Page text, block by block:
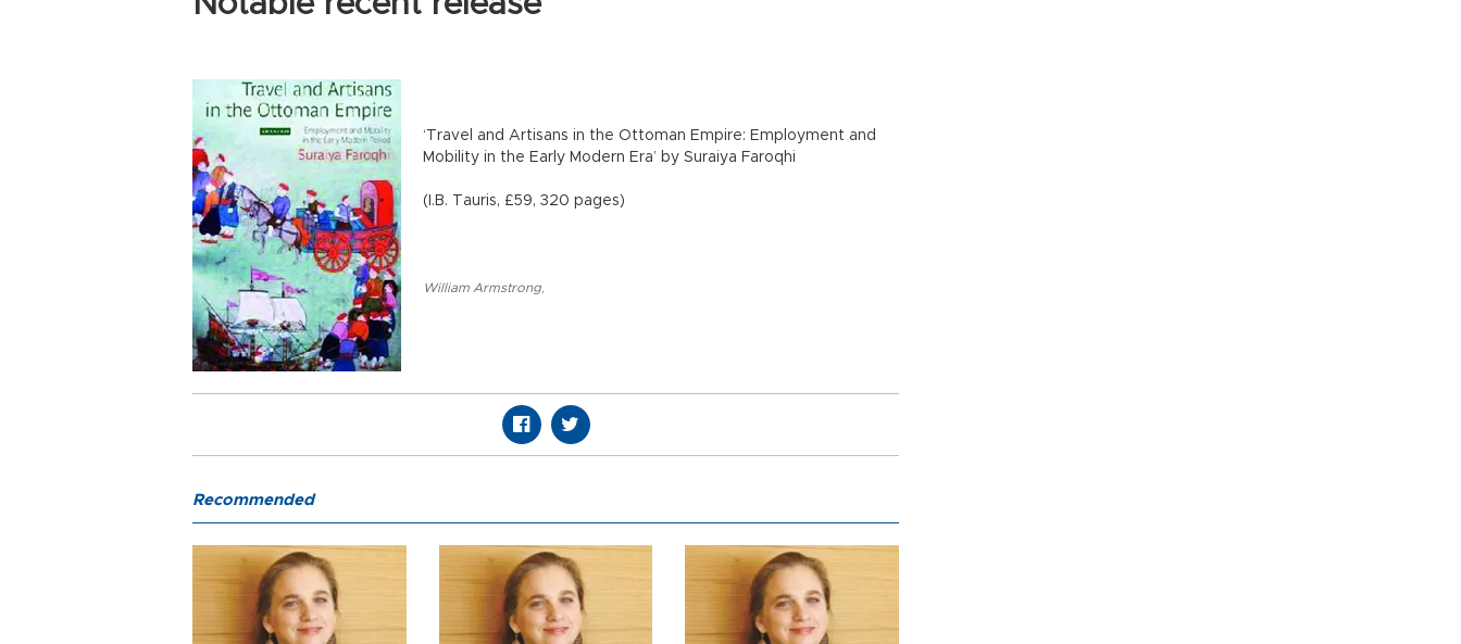
‘Travel and Artisans in the Ottoman Empire: Employment and
Mobility in the Early Modern Era’ by Suraiya Faroqhi
(I.B. Tauris, £59, 320 pages)
William Armstrong
Recommended